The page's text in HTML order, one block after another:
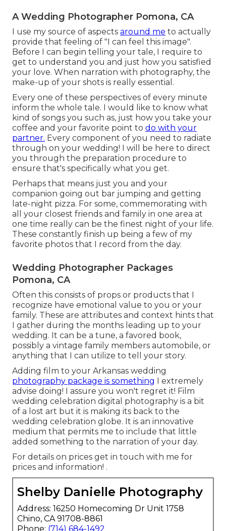
A Wedding Photographer Pomona, CA
I use my source of aspects around me to actually
provide that feeling of "I can feel this image".
Before I can begin telling your tale, I require to
get to understand you and just how you satisfied
your love. When narration with photography, the
make-up of your shots is really essential.
Every one of these perspectives of every minute
inform the whole tale. I would like to know what
kind of songs you such as, just how you take your
coffee and your favorite point to do with your
partner. Every component of you need to radiate
through on your wedding! I will be here to direct
you through the preparation procedure to
ensure that's specifically what you get.
Perhaps that means just you and your
companion going out bar jumping and getting
late-night pizza. For some, commemorating with
all your closest friends and family in one area at
one time really can be the finest night of your life.
These constantly finish up being a few of my
favorite photos that I record from the day.
Wedding Photographer Packages
Pomona, CA
Often this consists of props or products that I
recognize have emotional value to you or your
family. These are attributes and context hints that
I gather during the months leading up to your
wedding. It can be a tune, a favored book,
possibly a vintage family members automobile, or
anything that I can utilize to tell your story.
Adding film to your Arkansas wedding
photography package is something I extremely
advise doing! I assure you won't regret it! Film
wedding celebration digital photography is a bit
of a lost art but it is making its back to the
wedding celebration globe. It is an innovative
medium that permits me to include that little
added something to the narration of your day.
For details on prices get in touch with me for
prices and information! .
Shelby Danielle Photography
Address: 16250 Homecoming Dr Unit 1758
Chino, CA 91708-8861
Phone: (714) 684-1492